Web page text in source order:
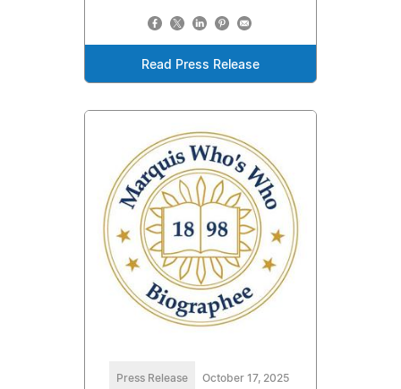
Read Press Release
Press Release October 17, 2025